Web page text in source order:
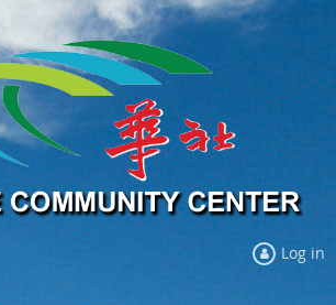
Log in